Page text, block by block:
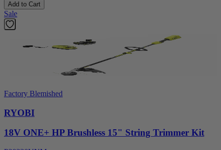
Add to Cart
Sale
Factory Blemished
RYOBI
18V ONE+ HP Brushless 15" String Trimmer Kit